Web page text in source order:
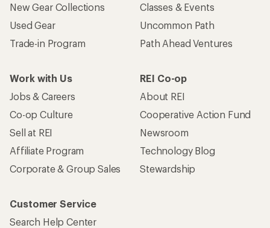
New Gear Collections
Used Gear
Trade-in Program
Classes & Events
Uncommon Path
Path Ahead Ventures
Work with Us
Jobs & Careers
Co-op Culture
Sell at REI
Affiliate Program
Corporate & Group Sales
REI Co-op
About REI
Cooperative Action Fund
Newsroom
Technology Blog
Stewardship
Customer Service
Search Help Center